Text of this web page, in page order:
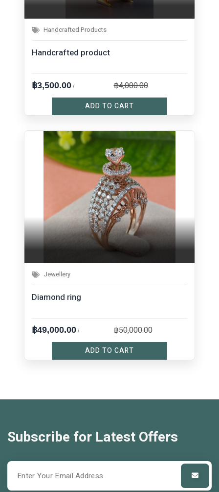
Handcrafted Products
Handcrafted product
฿3,500.00 / ฿4,000.00
ADD TO CART
Jewellery
Diamond ring
฿49,000.00 / ฿50,000.00
ADD TO CART
Subscribe for Latest Offers